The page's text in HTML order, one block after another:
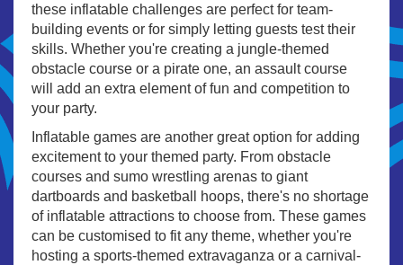
these inflatable challenges are perfect for team-
building events or for simply letting guests test their
skills. Whether you're creating a jungle-themed
obstacle course or a pirate one, an assault course
will add an extra element of fun and competition to
your party.
Inflatable games are another great option for adding
excitement to your themed party. From obstacle
courses and sumo wrestling arenas to giant
dartboards and basketball hoops, there's no shortage
of inflatable attractions to choose from. These games
can be customised to fit any theme, whether you're
hosting a sports-themed extravaganza or a carnival-